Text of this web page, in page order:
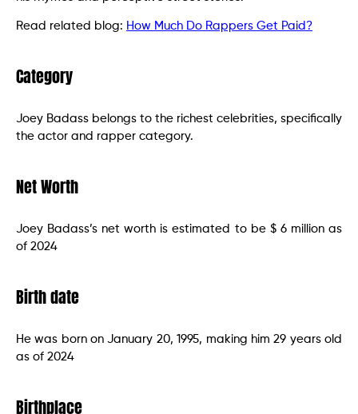
Read related blog: How Much Do Rappers Get Paid?
Category
Joey Badass belongs to the richest celebrities, specifically
the actor and rapper category.
Net Worth
Joey Badass’s net worth is estimated to be $ 6 million as
of 2024
Birth date
He was born on January 20, 1995, making him 29 years old
as of 2024
Birthplace